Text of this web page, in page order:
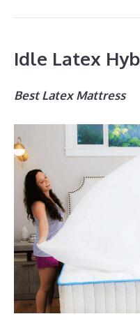
Idle Latex
Best Latex Mattress